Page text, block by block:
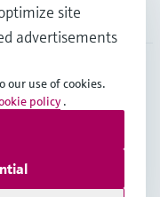
AG
site
advertisements
our use of cookies.
policy .